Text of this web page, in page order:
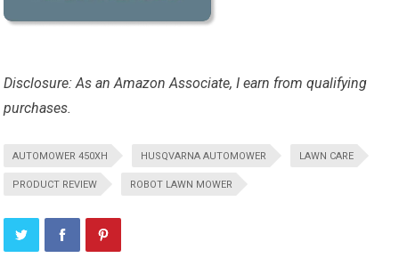
Disclosure: As an Amazon Associate, I earn from qualifying
purchases.
AUTOMOWER 450XH HUSQVARNA AUTOMOWER LAWN CARE
PRODUCT REVIEW ROBOT LAWN MOWER